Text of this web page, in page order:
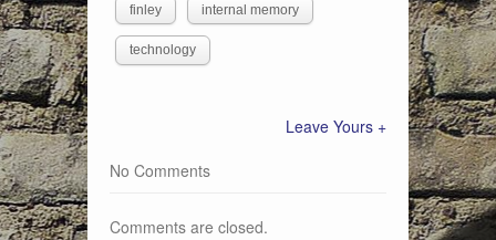
finley internal memory
technology
Leave Yours +
No Comments
Comments are closed.